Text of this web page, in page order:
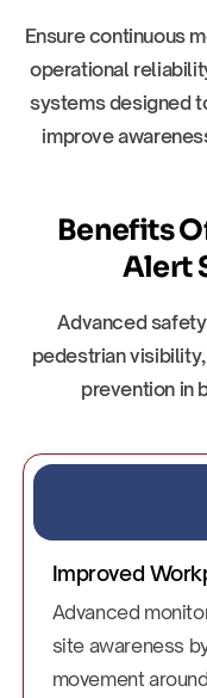
Ensure continuous
operational
systems designed
improve
Benefits
Alert
Advanced
pedestrian
prevention in
Improved
Advanced
site awareness
movement